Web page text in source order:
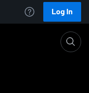
Log In